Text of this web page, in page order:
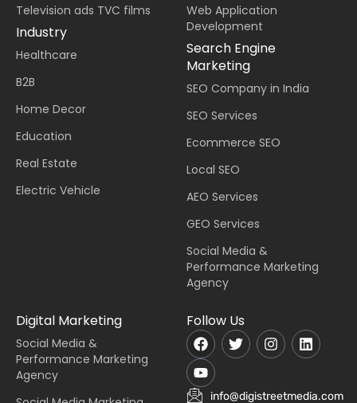
Television ads TVC films
Industry
Healthcare
B2B
Home Decor
Education
Real Estate
Electric Vehicle
Web Application
Development
Search Engine
Marketing
SEO Company in India
SEO Services
Ecommerce SEO
Local SEO
AEO Services
GEO Services
Social Media &
Performance Marketing
Agency
Digital Marketing
Social Media &
Performance Marketing
Agency
Follow Us
info@digistreetmedia.com